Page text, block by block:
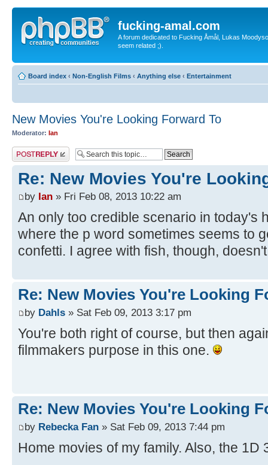
fucking-amal.com
A forum dedicated to Fucking Åmål, Lukas
seem related ;).
Board index ‹ Non-English Films ‹ Anything else ‹ Entertainment
New Movies You're Looking Forward To
Moderator: Ian
Post a reply
Re: New Movies You're
by Ian » Fri Feb 08, 2013 10:22 am
An only too credible scenario in today's
where the p word sometimes seems to
confetti. I agree with fish, though,
Re: New Movies You're Looking
by Dahls » Sat Feb 09, 2013 3:17 pm
You're both right of course, but then
filmmakers purpose in this one.
Re: New Movies You're Looking
by Rebecka Fan » Sat Feb 09, 2013 7:44 pm
Home movies of my family. Also, the 1D